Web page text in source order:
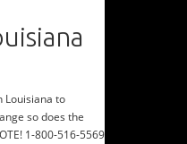
Louisiana to
so does the
1-800-516-5569